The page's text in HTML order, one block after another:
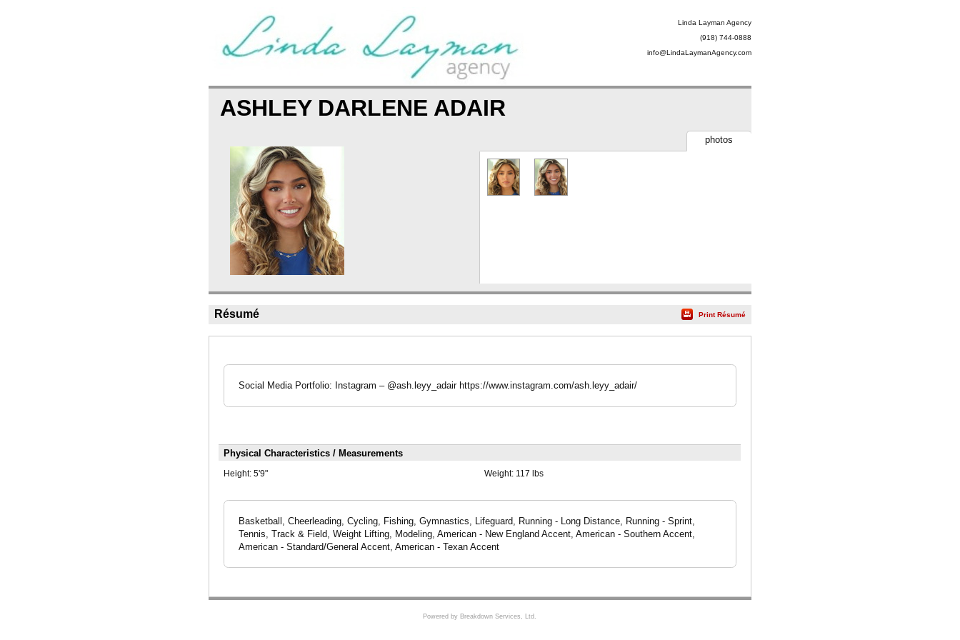
Linda Layman Agency
(918) 744-0888
info@LindaLaymanAgency.com
ASHLEY DARLENE ADAIR
photos
Résumé Print Résumé
Social Media Portfolio: Instagram – @ash.leyy_adair https://www.instagram.com/ash.leyy_adair/
Physical Characteristics / Measurements
Height: 5'9" Weight: 117 lbs
Basketball, Cheerleading, Cycling, Fishing, Gymnastics, Lifeguard, Running - Long Distance, Running - Sprint,
Tennis, Track & Field, Weight Lifting, Modeling, American - New England Accent, American - Southern Accent,
American - Standard/General Accent, American - Texan Accent
Powered by Breakdown Services, Ltd.